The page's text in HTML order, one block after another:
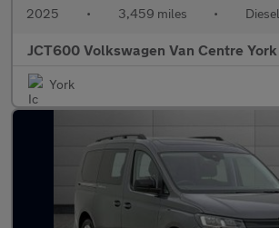
2025 • 3,459 miles • Diesel
JCT600 Volkswagen Van Centre York
York